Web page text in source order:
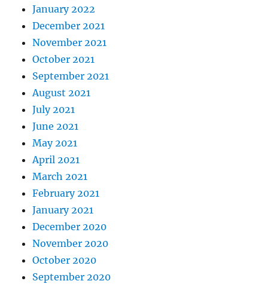
January 2022
December 2021
November 2021
October 2021
September 2021
August 2021
July 2021
June 2021
May 2021
April 2021
March 2021
February 2021
January 2021
December 2020
November 2020
October 2020
September 2020